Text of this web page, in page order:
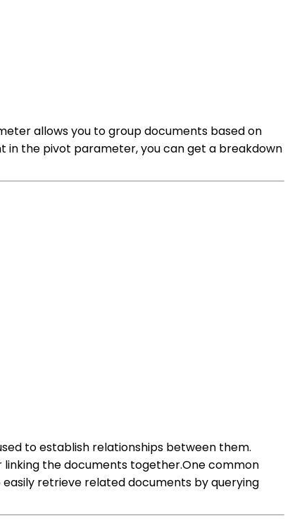
allows you to group documents based on
in the pivot parameter, you can get a breakdown
to establish relationships between them.
the documents together.One common
retrieve related documents by querying